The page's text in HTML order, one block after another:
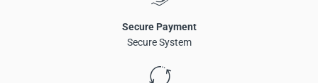
Secure Payment
Secure System